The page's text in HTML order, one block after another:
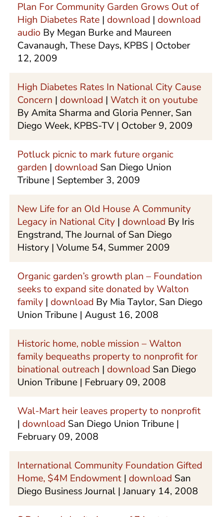
Plan For Community Garden Grows Out of
High Diabetes Rate |download |download
audio By Megan Burke and Maureen
Cavanaugh, These Days, KPBS | October
12, 2009
High Diabetes Rates In National City Cause
Concern | download |Watch it on youtube
By Amita Sharma and Gloria Penner, San
Diego Week, KPBS-TV | October 9, 2009
Potluck picnic to mark future organic
garden |download San Diego Union
Tribune | September 3, 2009
New Life for an Old House A Community
Legacy in National City | download By Iris
Engstrand, The Journal of San Diego
History | Volume 54, Summer 2009
Organic garden’s growth plan – Foundation
seeks to expand site donated by Walton
family |download By Mia Taylor, San Diego
Union Tribune | August 16, 2008
Historic home, noble mission – Walton
family bequeaths property to nonprofit for
binational outreach | download San Diego
Union Tribune | February 09, 2008
Wal-Mart heir leaves property to nonprofit
|download San Diego Union Tribune |
February 09, 2008
International Community Foundation Gifted
Home, $4M Endowment | download San
Diego Business Journal | January 14, 2008